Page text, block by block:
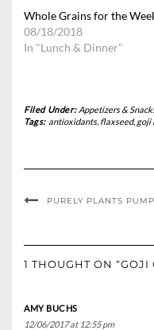
Whole Grains for the
08/18/2018
In "Lunch & Dinner"
Filed Under: Appetizers &
Tags: antioxidants, flaxseed, goji
PURELY PLANTS
1 THOUGHT ON “GOJI
AMY BUCHS
12/06/2017 at 12:55 pm